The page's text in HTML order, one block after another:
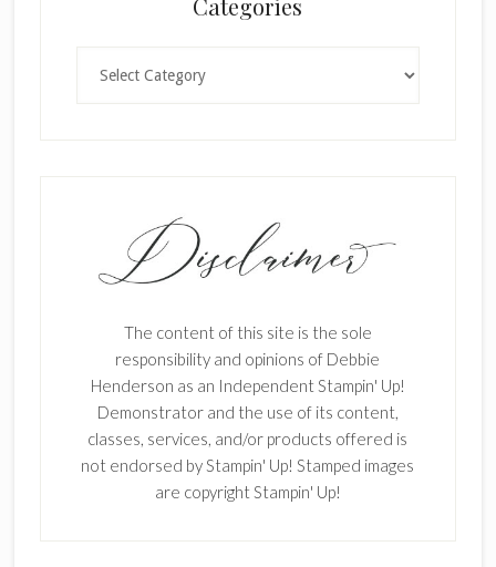
Categories
The content of this site is the sole
responsibility and opinions of Debbie
Henderson as an Independent Stampin' Up!
Demonstrator and the use of its content,
classes, services, and/or products offered is
not endorsed by Stampin' Up! Stamped images
are copyright Stampin' Up!